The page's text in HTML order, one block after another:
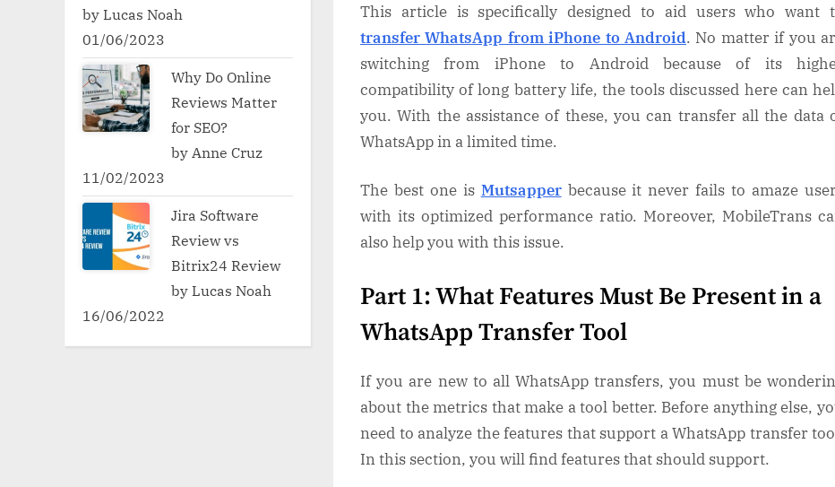
is
the
Best
Desktop
Mobile
Transferring
WhatsApp
This article is specifically designed to aid users who want
transfer WhatsApp from iPhone to Android. No matter if you
switching from iPhone to Android because of its
compatibility of long battery life, the tools discussed here can
you. With the assistance of these, you can transfer all the data
WhatsApp in a limited time.
The best one is Mutsapperbecause it never fails to amaze
with its optimized performance ratio. Moreover, MobileTrans
also help you with this issue.
Part 1: What Features Must Be Present in a
WhatsApp Transfer Tool
If you are new to all WhatsApp transfers, you must be
about the metrics that make a tool better. Before anything else,
need to analyze the features that support a WhatsApp transfer
In this section, you will find features that should support.
by Lucas Noah
01/06/2023
Why Do Online
Reviews Matter
for SEO?
by Anne Cruz
11/02/2023
Jira Software
Review vs
Bitrix24 Review
by Lucas Noah
16/06/2022